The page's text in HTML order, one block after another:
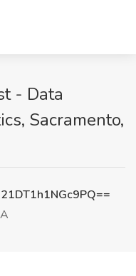
- Data
Sacramento,